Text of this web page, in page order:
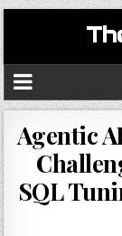
Agentic
SQL